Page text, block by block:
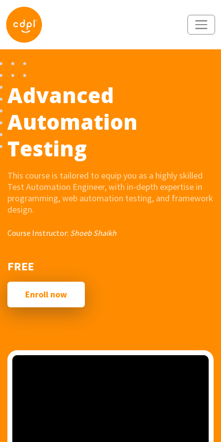
Advanced
Automation
Testing
This course is tailored to equip you as a highly skilled
Test Automation Engineer, with in-depth expertise in
programming, web automation testing, and framework
design.
Course Instructor: Shoeb Shaikh
FREE
Enroll now